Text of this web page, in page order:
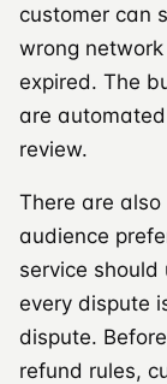
customer can
wrong
expired. The
are
review.
There are
audience
service
every dispute
dispute.
refund rules,